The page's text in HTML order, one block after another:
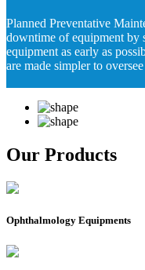
Planned Preventative
downtime of equipment by
equipment as early as
are made simpler to
Our Products
Ophthalmology Equipments